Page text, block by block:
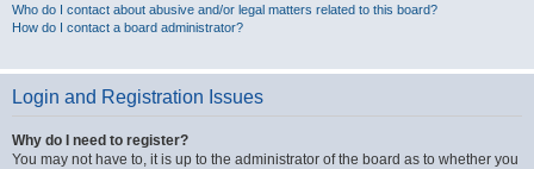
Who do I contact about abusive and/or legal matters related to this board?
How do I contact a board administrator?
Login and Registration Issues
Why do I need to register?
You may not have to, it is up to the administrator of the board as to whether you